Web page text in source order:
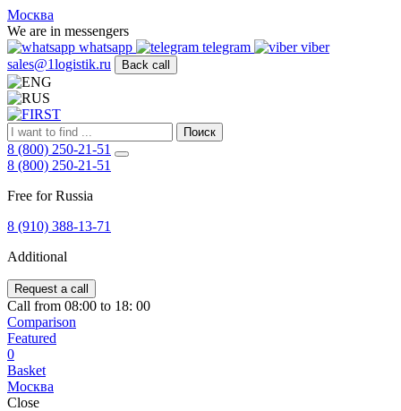
FIRST
Адрес
и
телефон:
Москва,
Алтуфьевское
ш.
д.
48,
корпус
2,
офис
127549
Россия
(800)
250-
21-
51,
E-
mail:
sales@1Logistik.ru
Москва
We are in messengers
whatsapp
telegram
viber
sales@1logistik.ru
Back call
Поиск
8 (800) 250-21-51
8 (800) 250-21-51
Free for Russia
8 (910) 388-13-71
Additional
Request a call
Call from 08:00 to 18: 00
Comparison
Featured
0
Basket
Москва
Close